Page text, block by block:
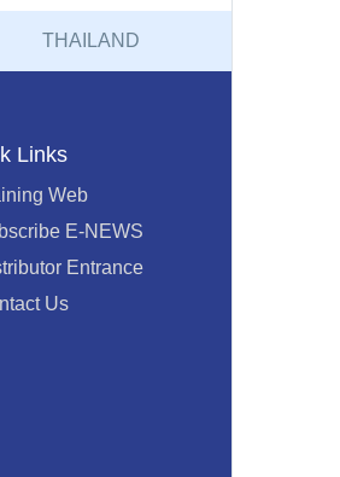
THAILAND
Links
Web
E-NEWS
Entrance
Us